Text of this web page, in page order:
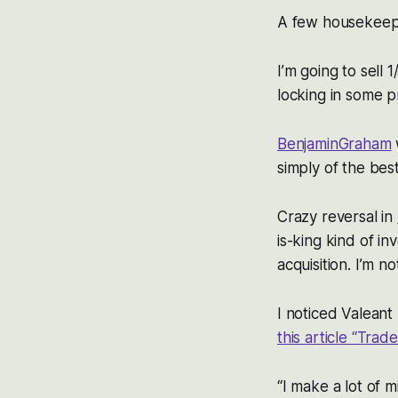
A few
I’m going to sell
locking in some
BenjaminGraham
simply of the
Crazy reversal in
is-king kind of
acquisition. I’m
I noticed
this article
“I make a lot of